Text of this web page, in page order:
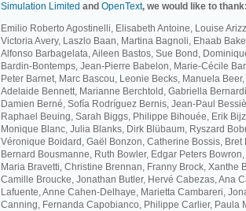
Simulation Limited and OpenText, we would like to
Emilio Roberto Agostinelli, Elisabeth Antoine, Louise
Victoria Avery, Laszlo Baan, Martina Bagnoli, Ehaab
Alfonso Barbagelata, Aileen Bastos, Sue Bond,
Bardin-Bontemps, Jean-Pierre Babelon, Marie-Cécile
Peter Barnet, Marc Bascou, Leonie Becks, Manuela Beer,
Adelaide Bennett, Marianne Berchtold, Gabriella
Damien Berné, Sofía Rodríguez Bernis, Jean-Paul
Raphael Beuing, Sarah Biggs, Philippe Bihouée, Erik
Monique Blanc, Julia Blanks, Dirk Blübaum, Ryszard
Véronique Boidard, Gaël Bonzon, Catherine Bossis, Bret
Bernard Bousmanne, Ruth Bowler, Edgar Peters
Maria Bravetti, Christine Brennan, Franny Brock, Xanthe
Camille Broucke, Jonathan Butler, Hervé Cabezas, Ana
Lafuente, Anne Cahen-Delhaye, Marietta Cambareri,
Canning, Fernanda Capobianco, Philippe Carlier, Paula